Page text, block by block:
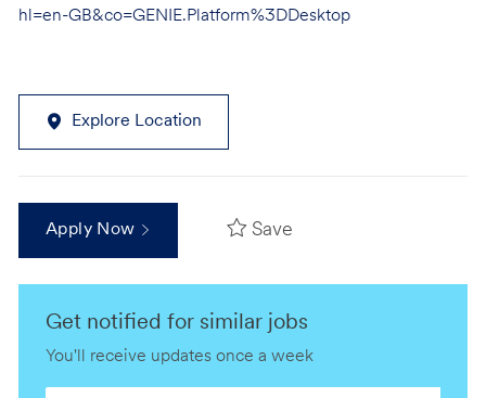
hl=en-GB&co=GENIE.Platform%3DDesktop
Explore Location
Apply Now Save
Get notified for similar jobs
You'll receive updates once a week